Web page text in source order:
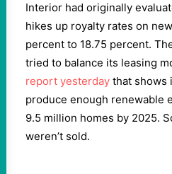
Interior had originally
hikes up royalty rates on
percent to 18.75 percent.
tried to balance its leasing
report yesterday that shows
produce enough renewable
9.5 million homes by 2025.
weren’t sold.